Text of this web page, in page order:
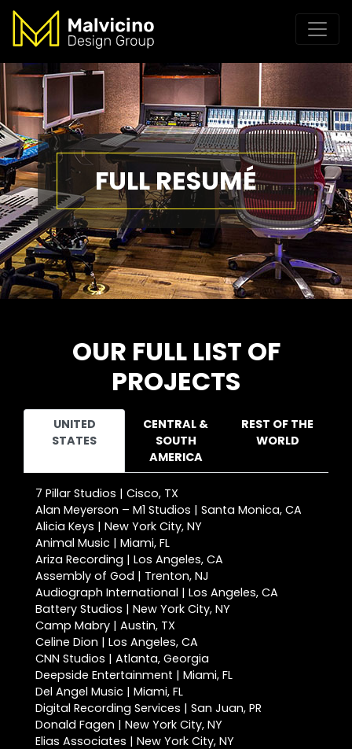
FULL RESUMÉ
OUR FULL LIST OF
PROJECTS
UNITED
STATES
CENTRAL &
SOUTH
AMERICA
REST OF THE
WORLD
7 Pillar Studios | Cisco, TX
Alan Meyerson – M1 Studios | Santa Monica, CA
Alicia Keys | New York City, NY
Animal Music | Miami, FL
Ariza Recording | Los Angeles, CA
Assembly of God | Trenton, NJ
Audiograph International | Los Angeles, CA
Battery Studios | New York City, NY
Camp Mabry | Austin, TX
Celine Dion | Los Angeles, CA
CNN Studios | Atlanta, Georgia
Deepside Entertainment | Miami, FL
Del Angel Music | Miami, FL
Digital Recording Services | San Juan, PR
Donald Fagen | New York City, NY
Elias Associates | New York City, NY